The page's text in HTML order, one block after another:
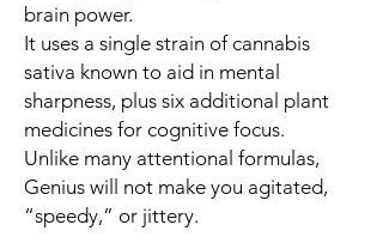
brain power.
It uses a single strain of cannabis
sativa known to aid in mental
sharpness, plus six additional plant
medicines for cognitive focus.
Unlike many attentional formulas,
Genius will not make you agitated,
“speedy,” or jittery.